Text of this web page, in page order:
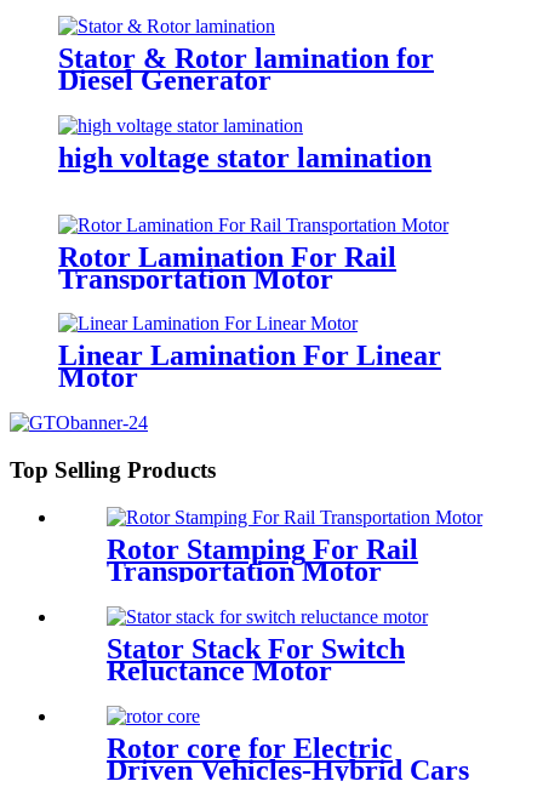
Stator & Rotor lamination for
Diesel Generator
high voltage stator lamination
Rotor Lamination For Rail
Transportation Motor
Linear Lamination For Linear
Motor
Top Selling Products
Rotor Stamping For Rail
Transportation Motor
Stator Stack For Switch
Reluctance Motor
Rotor core for Electric
Driven Vehicles-Hybrid Cars